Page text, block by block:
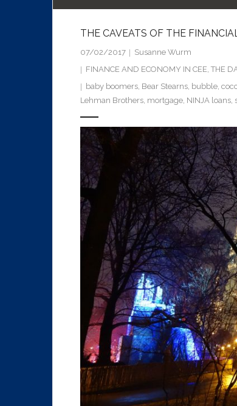
THE CAVEATS OF THE
07/02/2017
Susanne Wurm
FINANCE AND ECONOMY IN CEE, THE
baby boomers, Bear Stearns, bubble,
Lehman Brothers, mortgage, NINJA loans,